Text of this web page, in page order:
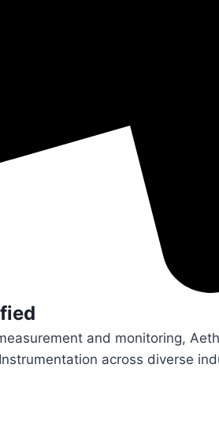
and monitoring,
across diverse